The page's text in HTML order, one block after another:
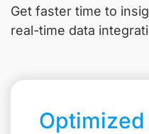
Get faster time to
real-time data